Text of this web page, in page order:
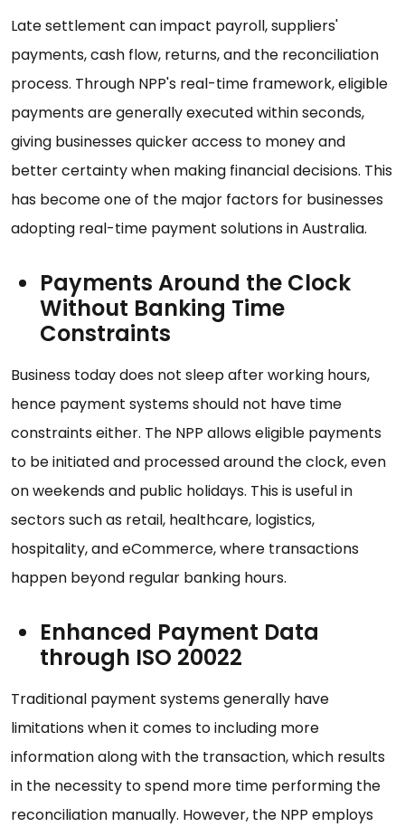
Late settlement can impact payroll, suppliers'
payments, cash flow, returns, and the reconciliation
process. Through NPP's real-time framework, eligible
payments are generally executed within seconds,
giving businesses quicker access to money and
better certainty when making financial decisions. This
has become one of the major factors for businesses
adopting real-time payment solutions in Australia.
Payments Around the Clock
Without Banking Time
Constraints
Business today does not sleep after working hours,
hence payment systems should not have time
constraints either. The NPP allows eligible payments
to be initiated and processed around the clock, even
on weekends and public holidays. This is useful in
sectors such as retail, healthcare, logistics,
hospitality, and eCommerce, where transactions
happen beyond regular banking hours.
Enhanced Payment Data
through ISO 20022
Traditional payment systems generally have
limitations when it comes to including more
information along with the transaction, which results
in the necessity to spend more time performing the
reconciliation manually. However, the NPP employs